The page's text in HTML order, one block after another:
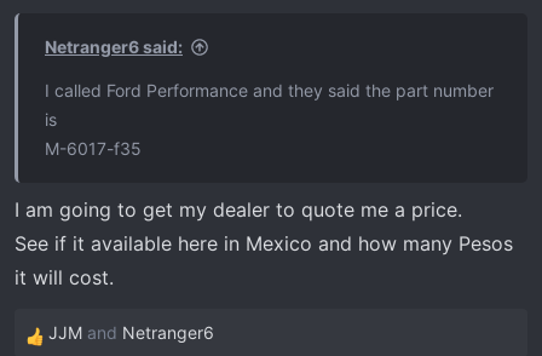
Netranger6 said:
I called Ford Performance and they said the part number
is
M-6017-f35
I am going to get my dealer to quote me a price.
See if it available here in Mexico and how many Pesos
it will cost.
R
JJM and Netranger6